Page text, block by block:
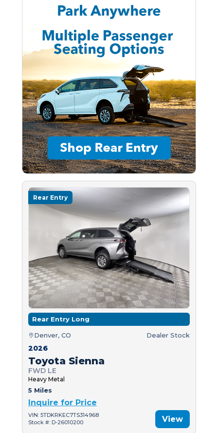
Rear Entry
Rear Entry Long
Denver, CO Dealer Stock
2026
Toyota Sienna
FWD LE
Heavy Metal
5 Miles
Inquire for Price
VIN: 5TDKRKEC7TS314968
Stock #: D-26010200
View